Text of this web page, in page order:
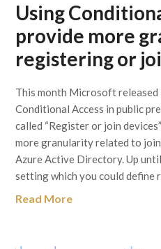
Using
provide more
registering or
This month Microsoft released
Conditional Access in public
called “Register or join
more granularity related to
Azure Active Directory. Up
setting which you could define
Read More